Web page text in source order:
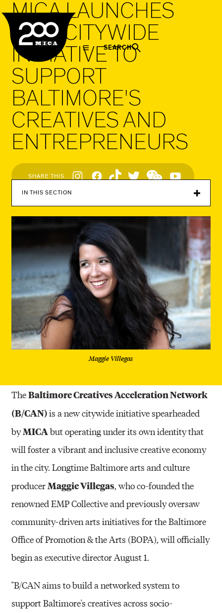
MICA
SEARCH
MICA LAUNCHES
NEW CITYWIDE
INITIATIVE TO
SUPPORT
BALTIMORE'S
CREATIVES AND
ENTREPRENEURS
SHARE THIS
Social
Navigation
IN THIS SECTION
Maggie Villegas
TheBaltimore Creatives Acceleration Network
(B/CAN)is a new citywide initiative spearheaded
byMICA but operating under its own identity that
will foster a vibrant and inclusive creative economy
in the city. Longtime Baltimore arts and culture
producer Maggie Villegas, who co-founded the
renowned EMP Collective and previously oversaw
community-driven arts initiatives for the Baltimore
Office of Promotion & the Arts (BOPA), will officially
begin as executive director August 1.
"B/CAN aims to build a networked system to
support Baltimore's creatives across socio-